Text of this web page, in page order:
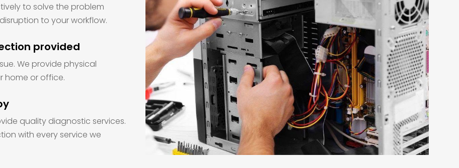
to solve the problem
to your workflow.
provided
We provide physical
home or office.
quality diagnostic services.
with every service we